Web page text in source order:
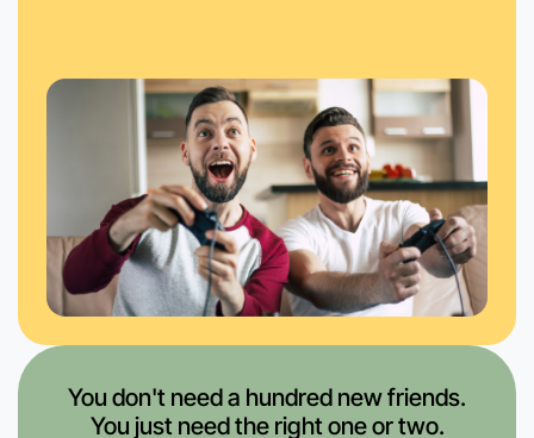
You don't need a hundred new friends.
You just need the right one or two.